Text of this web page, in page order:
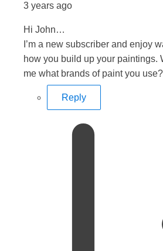
3 years ago
Hi John…
I’m a new subscriber and enjoy
how you build up your paintings.
me what brands of paint you
Reply